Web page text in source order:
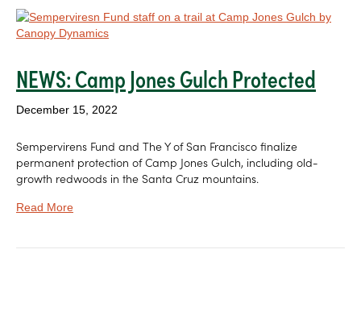
NEWS: Camp Jones Gulch Protected
December 15, 2022
Sempervirens Fund and The Y of San Francisco finalize
permanent protection of Camp Jones Gulch, including old-
growth redwoods in the Santa Cruz mountains.
Read More